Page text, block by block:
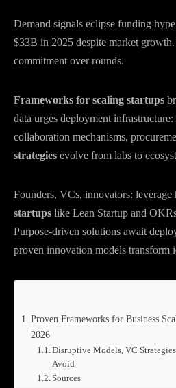
Demand signals eclipse funding
$33B in 2025 despite market
commitment over rounds.
Frameworks for scaling startups
data urges deployment
collaboration mechanisms,
strategies evolve from labs to
Founders, VCs, innovators: leverage
startups like Lean Startup and
Purpose-driven solutions await
proven innovation models transform
Proven Frameworks for Business
2026
Disruptive Models, VC
Avoid
Sources